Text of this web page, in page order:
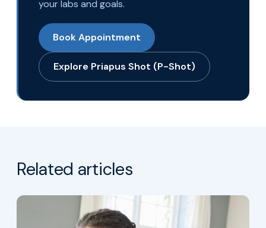
your labs and goals.
Book Appointment
Explore Priapus Shot (P-Shot)
Related articles